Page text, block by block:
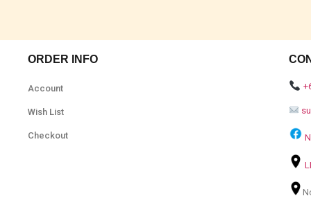
ORDER INFO
Account
Wish List
Checkout